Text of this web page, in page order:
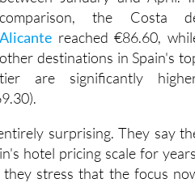
comparison, the Costa
Alicante reached €86.60,
other destinations in Spain's
tier are significantly
surprising. They say
hotel pricing scale for
stress that the focus